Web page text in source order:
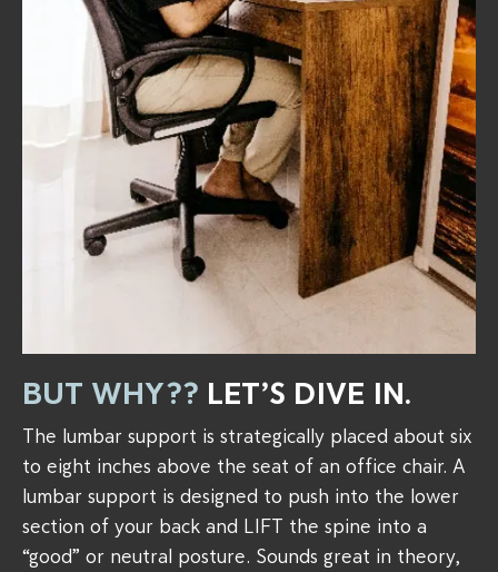
BUT WHY?? LET’S DIVE IN.
The lumbar support is strategically placed about six
to eight inches above the seat of an office chair. A
lumbar support is designed to push into the lower
section of your back and LIFT the spine into a
“good” or neutral posture. Sounds great in theory,